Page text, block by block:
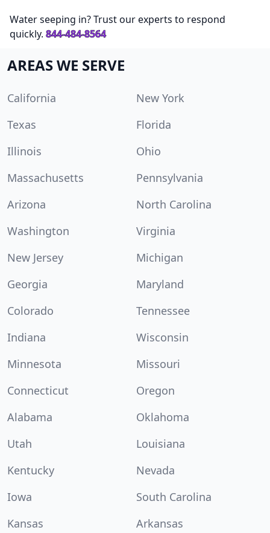
Water seeping in? Trust our experts to respond
quickly. 844-484-8564
AREAS WE SERVE
California
New York
Texas
Florida
Illinois
Ohio
Massachusetts
Pennsylvania
Arizona
North Carolina
Washington
Virginia
New Jersey
Michigan
Georgia
Maryland
Colorado
Tennessee
Indiana
Wisconsin
Minnesota
Missouri
Connecticut
Oregon
Alabama
Oklahoma
Utah
Louisiana
Kentucky
Nevada
Iowa
South Carolina
Kansas
Arkansas